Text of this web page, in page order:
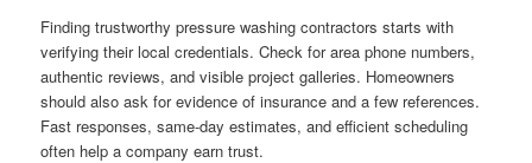
Finding trustworthy pressure washing contractors starts with
verifying their local credentials. Check for area phone numbers,
authentic reviews, and visible project galleries. Homeowners
should also ask for evidence of insurance and a few references.
Fast responses, same-day estimates, and efficient scheduling
often help a company earn trust.